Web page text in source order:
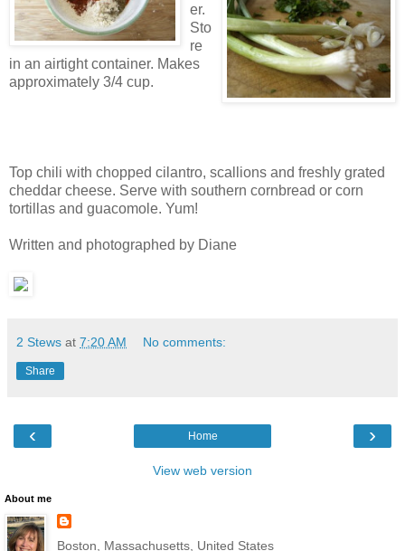
er.
Sto
re
in an airtight container. Makes
approximately 3/4 cup.
Top chili with chopped cilantro, scallions and freshly grated
cheddar cheese. Serve with southern cornbread or corn
tortillas and guacomole. Yum!
Written and photographed by Diane
2 Stews at 7:20 AM No comments:
Share
‹ ›
Home
View web version
About me
Boston, Massachusetts, United States